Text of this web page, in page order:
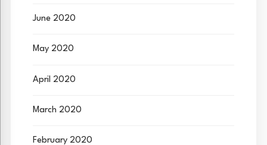
June 2020
May 2020
April 2020
March 2020
February 2020